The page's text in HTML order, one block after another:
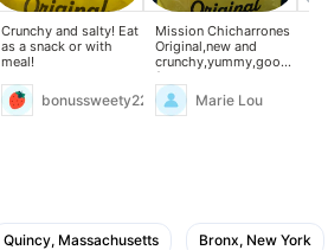
Crunchy and salty! Eat
as a snack or with
meal!
bonussweety22
Mission Chicharrones
Original,new and
crunchy,yummy,good
for snacks and can use
to my ginisang
monggo.Marie Lou
Quincy, Massachusetts Bronx, New York